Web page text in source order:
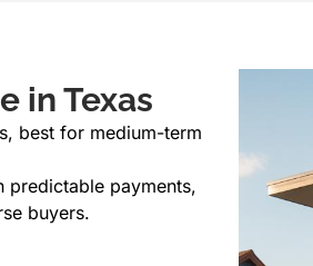
in Texas
best for medium-term
predictable payments,
buyers.